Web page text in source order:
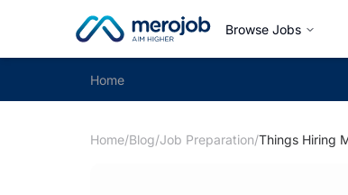
Browse Jobs
Home
Home/Blog/Job Preparation/